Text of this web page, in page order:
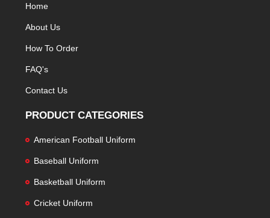
Home
About Us
How To Order
FAQ's
Contact Us
PRODUCT CATEGORIES
American Football Uniform
Baseball Uniform
Basketball Uniform
Cricket Uniform